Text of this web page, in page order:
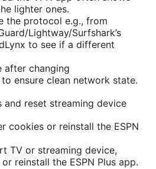
lighter ones.
the protocol e.g., from
Lightway/Surfshark’s
to see if a different
after changing
ensure clean network state.
and reset streaming device
cookies or reinstall the ESPN
TV or streaming device,
reinstall the ESPN Plus app.